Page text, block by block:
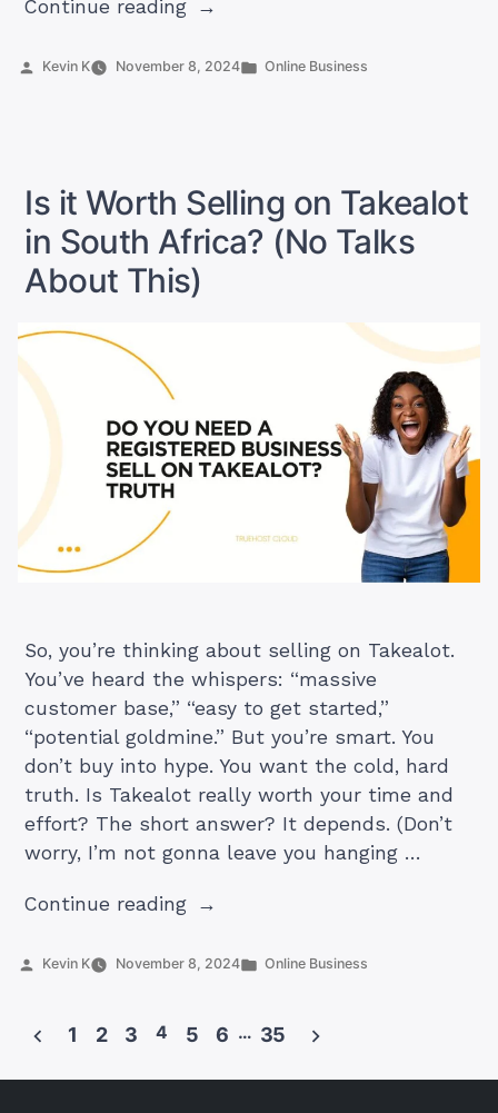
Continue reading“Does
Deliver
Posted
Kevin K November 8, 2024
Posted
Online Business
Is it Worth Selling on Takealot
in South Africa? (No Talks
About This)
So, you’re thinking about selling on Takealot.
You’ve heard the whispers: “massive
customer base,” “easy to get started,”
“potential goldmine.” But you’re smart. You
don’t buy into hype. You want the cold, hard
truth. Is Takealot really worth your time and
effort? The short answer? It depends. (Don’t
worry, I’m not gonna leave you hanging …
Continue reading“Is
Worth
Takealot
in
Posted
Kevin K November 8, 2024
Posted
Online Business
Posts
1 2 3 4 5 6 … 35